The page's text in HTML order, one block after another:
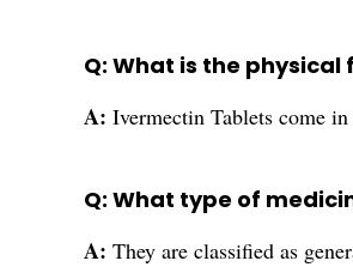
Q: What is the
A: Ivermectin Tablets come
Q: What type of
A: They are classified as